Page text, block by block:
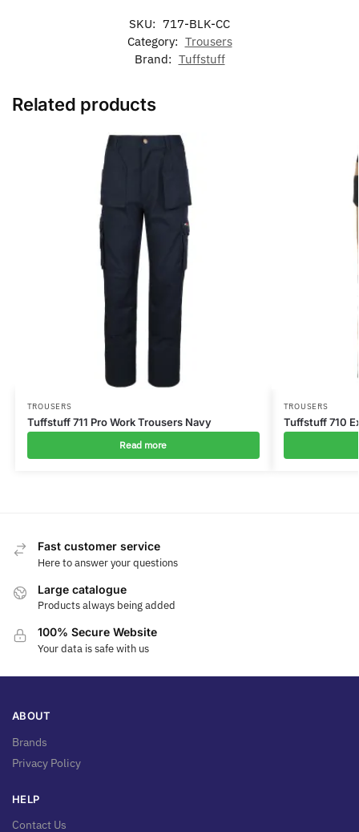
SKU: 717-BLK-CC
Category: Trousers
Brand: Tuffstuff
Related products
TROUSERS
Tuffstuff 711 Pro Work Trousers Navy
Read more
TROUSERS
Tuffstuff 710
Fast customer service
Here to answer your questions
Large catalogue
Products always being added
100% Secure Website
Your data is safe with us
ABOUT
Brands
Privacy Policy
HELP
Contact Us